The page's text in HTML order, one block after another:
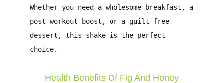
Whether you need a wholesome breakfast, a
post-workout boost, or a guilt-free
dessert , this shake is the perfect
choice.
Health Benefits Of Fig And Honey